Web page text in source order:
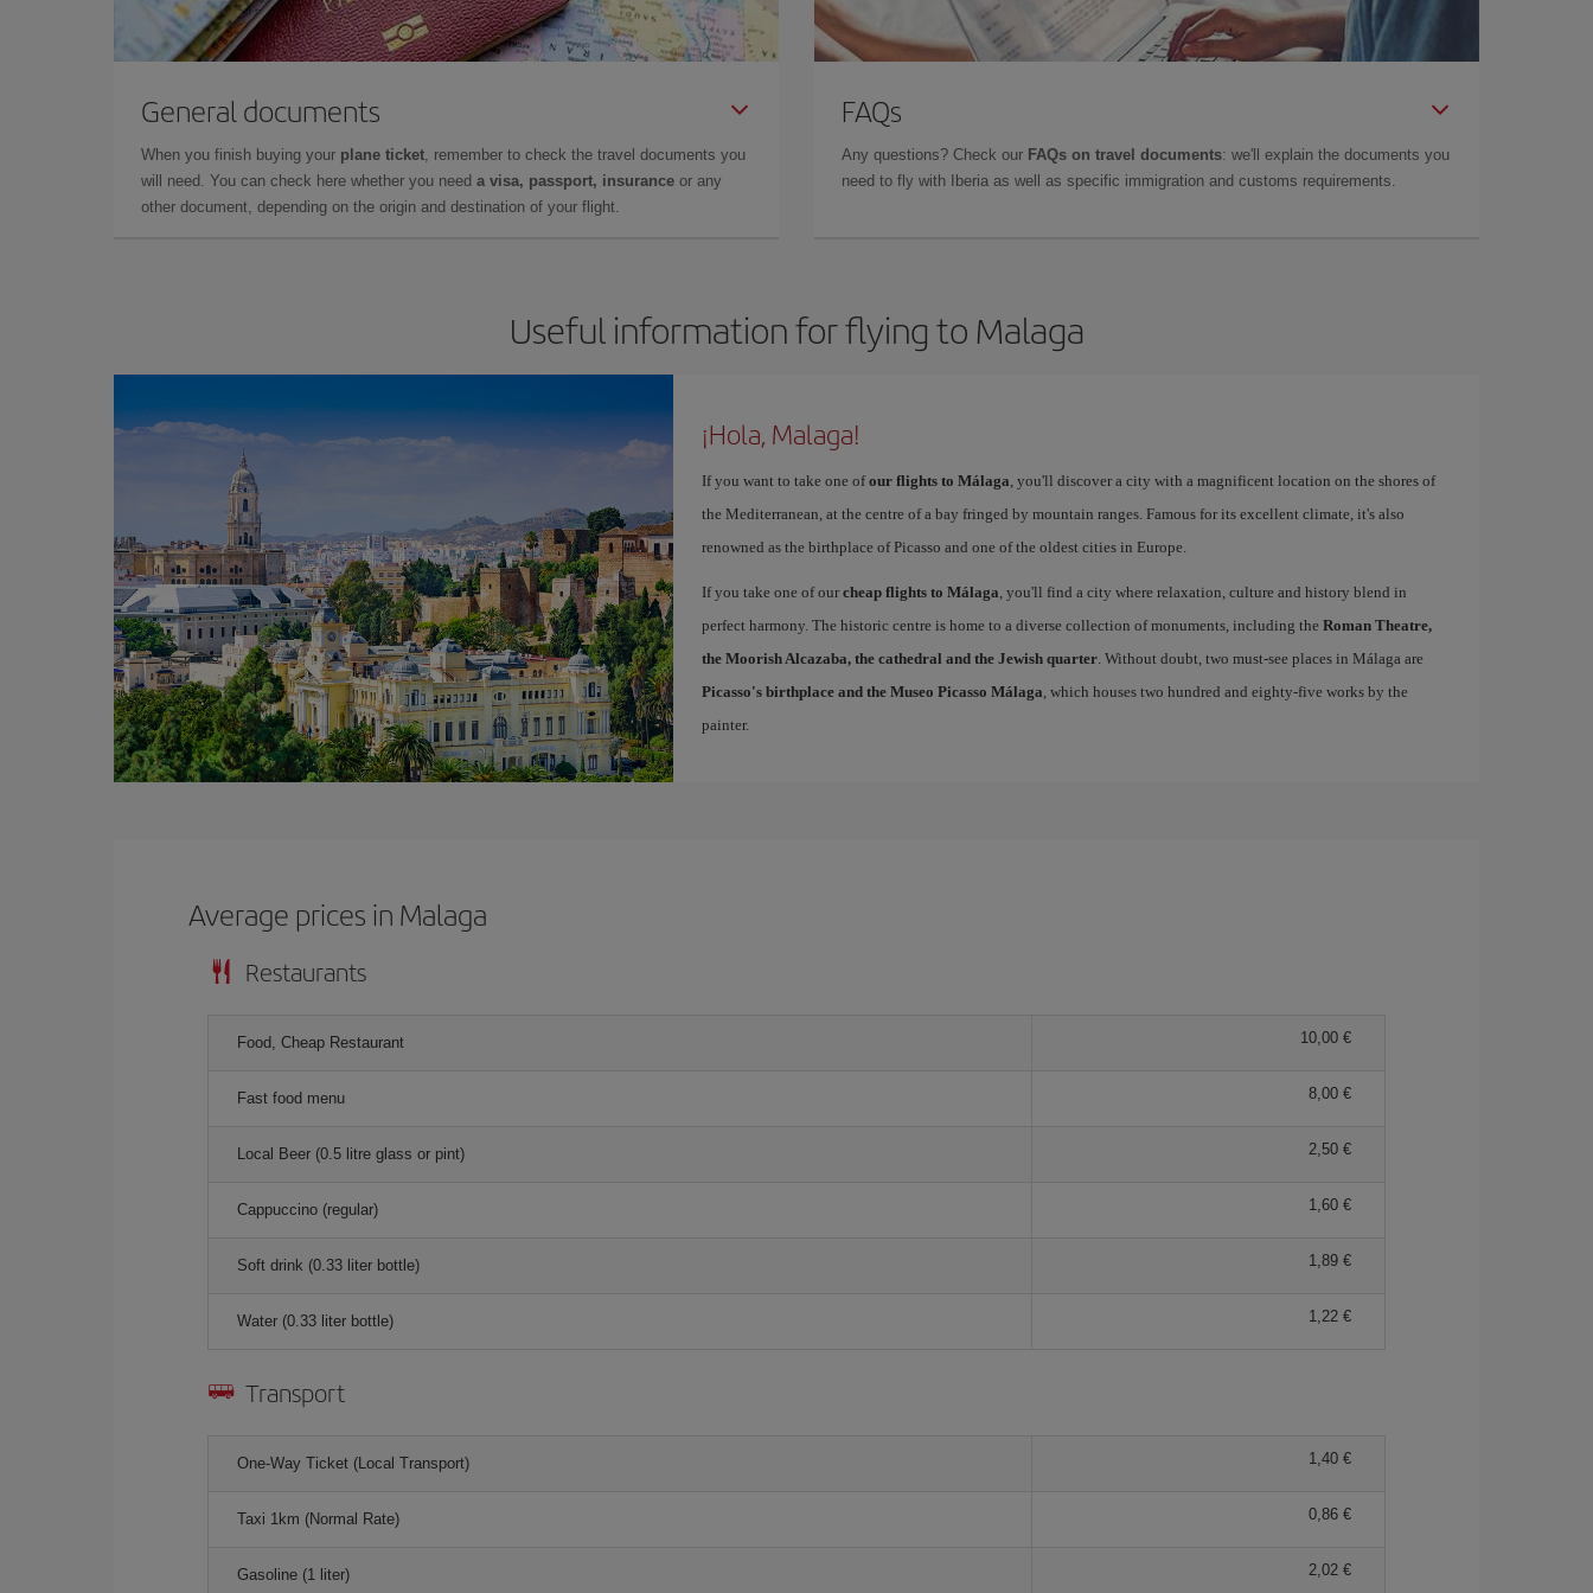
General documents
When you finish buying your plane ticket, remember to check the travel documents you
will need. You can check here whether you need a visa, passport, insurance or any
other document, depending on the origin and destination of your flight.
FAQs
Any questions? Check our FAQs on travel documents: we'll explain the documents you
need to fly with Iberia as well as specific immigration and customs requirements.
Useful information for flying to Malaga
¡Hola, Malaga!
If you want to take one ofour flights to Málaga, you'll discover a city with a magnificent location on the shores of
the Mediterranean, at the centre of a bay fringed by mountain ranges. Famous for its excellent climate, it's also
renowned as the birthplace of Picasso and one of the oldest cities in Europe.
If you take one of our cheap flights to Málaga, you'll find a city where relaxation, culture and history blend in
perfect harmony. The historic centre is home to a diverse collection of monuments, including the Roman Theatre,
the Moorish Alcazaba, the cathedral and the Jewish quarter. Without doubt, two must-see places in Málaga are
Picasso's birthplace and the Museo Picasso Málaga, which houses two hundred and eighty-five works by the
painter.
Average prices in Malaga
Restaurants
Food, Cheap Restaurant 10,00 €
Fast food menu 8,00 €
Local Beer (0.5 litre glass or pint) 2,50 €
Cappuccino (regular) 1,60 €
Soft drink (0.33 liter bottle) 1,89 €
Water (0.33 liter bottle) 1,22 €
Transport
One-Way Ticket (Local Transport) 1,40 €
Taxi 1km (Normal Rate) 0,86 €
Gasoline (1 liter) 2,02 €